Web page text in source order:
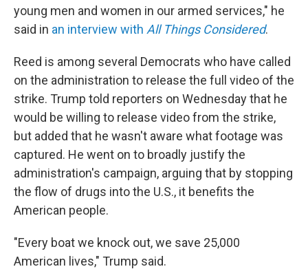
young men and women in our armed services," he
said in an interview with All Things Considered.
Reed is among several Democrats who have called
on the administration to release the full video of the
strike. Trump told reporters on Wednesday that he
would be willing to release video from the strike,
but added that he wasn't aware what footage was
captured. He went on to broadly justify the
administration's campaign, arguing that by stopping
the flow of drugs into the U.S., it benefits the
American people.
"Every boat we knock out, we save 25,000
American lives," Trump said.